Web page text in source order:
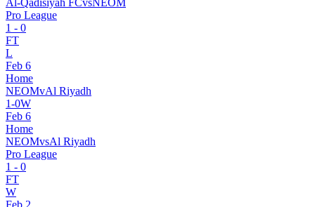
Al-Qadisiyah FCvsNEOM
Pro League
1 - 0
FT
L
Feb 6
Home
NEOMvAl Riyadh
1-0W
Feb 6
Home
NEOMvsAl Riyadh
Pro League
1 - 0
FT
W